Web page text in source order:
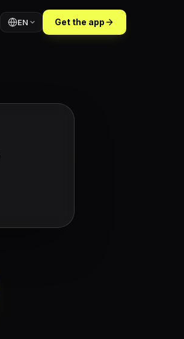
EN Get the app